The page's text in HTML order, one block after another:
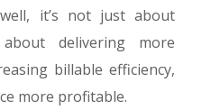
it’s not just about
delivering more
billable efficiency,
more profitable.